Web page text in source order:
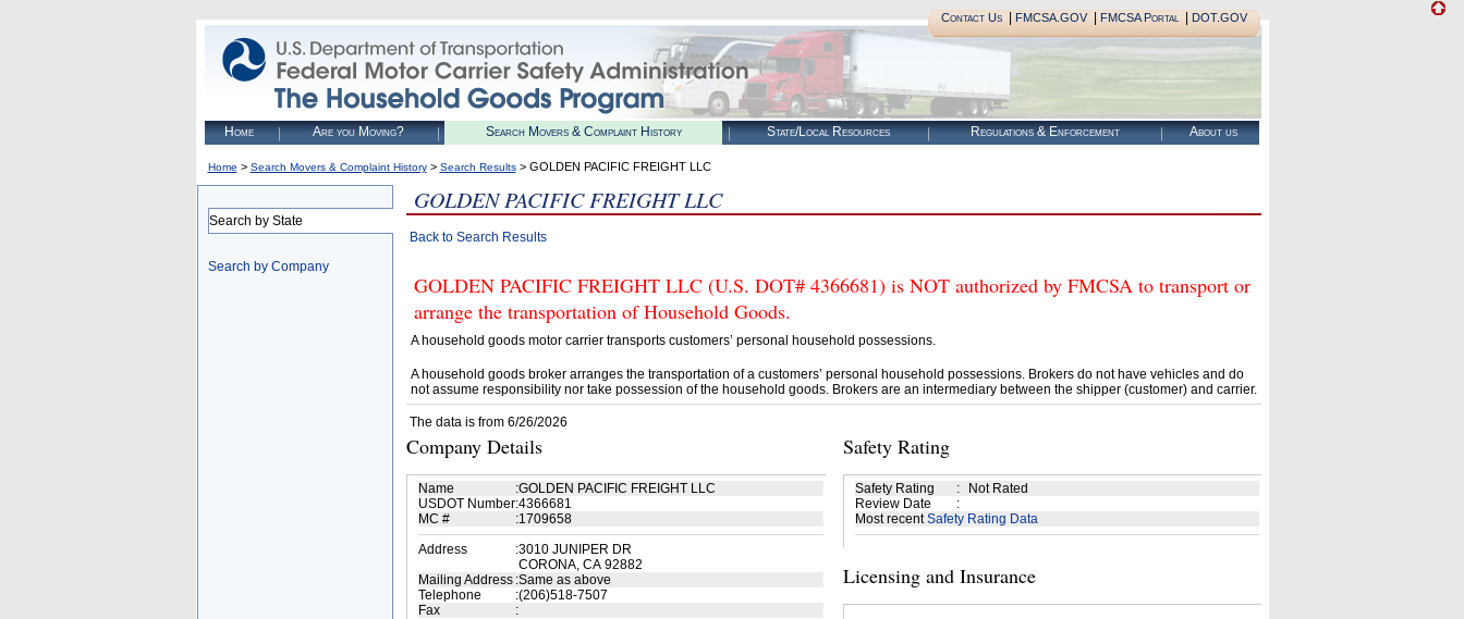
Contact Us| FMCSA.GOV| FMCSA Portal| DOT.GOV
Home Are you Moving? Search Movers & Complaint History State/Local Resources Regulations & Enforcement About us
Home > Search Movers & Complaint History> Search Results> GOLDEN PACIFIC FREIGHT LLC
Search by State
Search by Company
GOLDEN PACIFIC FREIGHT LLC
Back to Search Results
GOLDEN PACIFIC FREIGHT LLC (U.S. DOT# 4366681) is NOT authorized by FMCSA to transport or
arrange the transportation of Household Goods.
A household goods motor carrier transports customers’ personal household possessions.
A household goods broker arranges the transportation of a customers’ personal household possessions. Brokers do not have vehicles and do
not assume responsibility nor take possession of the household goods. Brokers are an intermediary between the shipper (customer) and carrier.
The data is from 6/26/2026
Company Details
Name :GOLDEN PACIFIC FREIGHT LLC
USDOT Number:4366681
MC #
:1709658
Address
:3010 JUNIPER DR
CORONA, CA 92882
Mailing Address :Same as above
Telephone
:(206)518-7507
Fax
:
Safety Rating
Safety Rating :
Not Rated
Review Date
:
Most recentSafety Rating Data
Licensing and Insurance